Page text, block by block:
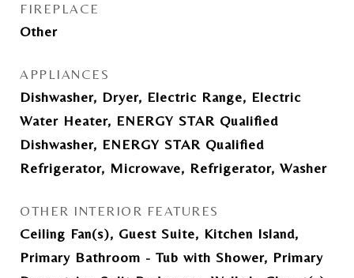
FIREPLACE
Other
APPLIANCES
Dishwasher, Dryer, Electric Range, Electric
Water Heater, ENERGY STAR Qualified
Dishwasher, ENERGY STAR Qualified
Refrigerator, Microwave, Refrigerator, Washer
OTHER INTERIOR FEATURES
Ceiling Fan(s), Guest Suite, Kitchen Island,
Primary Bathroom - Tub with Shower, Primary